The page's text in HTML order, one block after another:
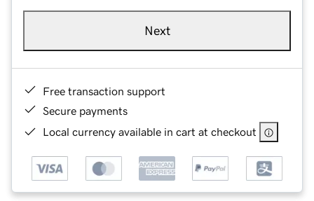
Next
Free transaction support
Secure payments
Local currency available in cart at checkout